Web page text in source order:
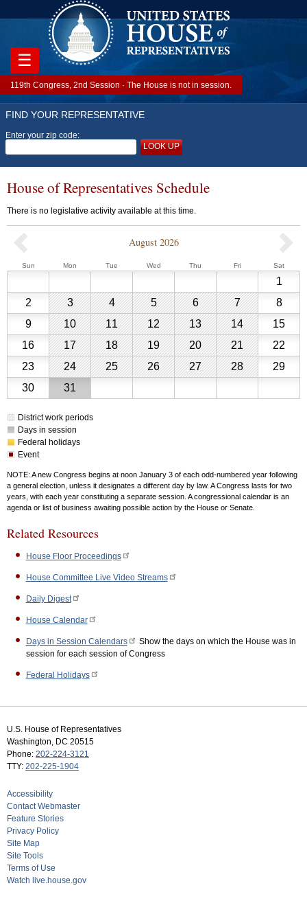
FIND YOUR REPRESENTATIVE
Enter your zip code:
LOOK UP
119th Congress, 2nd Session · The House is not in session.
☰
House of Representatives Schedule
There is no legislative activity available at this time.
Previous
August 2026
House
Representative
Schedule
Calendar
for
August
2026
SunSunday Mon Tue WedWednesday
Thu FriFriday Sat
1
1,
2026
2August
2,
2026
3August
3,
2026
4August
4,
2026
5August
5,
2026
6August
6,
2026
7August
7,
2026
8
8,
2026
9August
9,
2026
10August
10,
2026
11 August
2026
12 August
2026
13August
2026
14August
2026
15
16August
2026
17August
2026
18August
2026
19August
2026
20August
20,
2026
21 August
2026
22
23August
2026
24August
2026
25August
2026
26August
2026
27August
2026
28August
2026
29
30August
2026
31
2026
District work periods
Days in session
Federal holidays
Event
NOTE: A new Congress begins at noon January 3 of each odd-numbered year following
a general election, unless it designates a different day by law. A Congress lasts for two
years, with each year constituting a separate session. A congressional calendar is an
agenda or list of business awaiting possible action by the House or Senate.
Related Resources
House Floor Proceedings
House Committee Live Video Streams
Daily Digest
House Calendar
Days in Session Calendars
Show the days on which the House was in
session for each session of Congress
Federal Holidays
U.S. House of Representatives
Washington, DC 20515
Phone: 202-224-3121
TTY: 202-225-1904
Accessibility
Contact Webmaster
Feature Stories
Privacy Policy
Site Map
Site Tools
Terms of Use
Watch live.house.gov